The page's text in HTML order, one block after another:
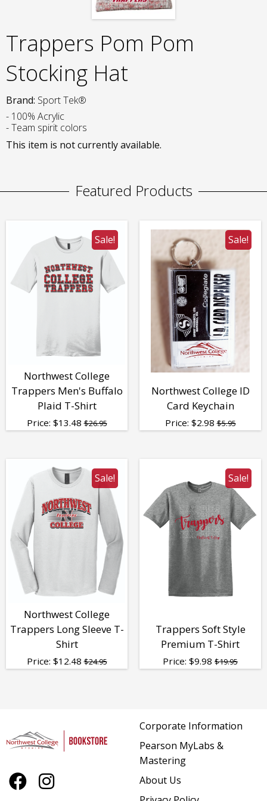
Trappers Pom Pom
Stocking Hat
Brand: Sport Tek®
- 100% Acrylic
- Team spirit colors
This item is not currently available.
Featured Products
Sale!
Northwest College
Trappers Men's Buffalo
Plaid T-Shirt
Price: $13.48$26.95
Sale!
Northwest College ID
Card Keychain
Price: $2.98$5.95
Sale!
Northwest College
Trappers Long Sleeve T-
Shirt
Price: $12.48$24.95
Sale!
Trappers Soft Style
Premium T-Shirt
Price: $9.98 $19.95
Corporate Information
Pearson MyLabs &
Mastering
About Us